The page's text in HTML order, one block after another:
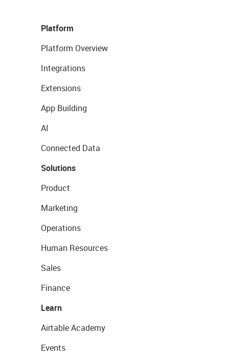
Platform
Platform Overview
Integrations
Extensions
App Building
AI
Connected Data
Solutions
Product
Marketing
Operations
Human Resources
Sales
Finance
Learn
Airtable Academy
Events